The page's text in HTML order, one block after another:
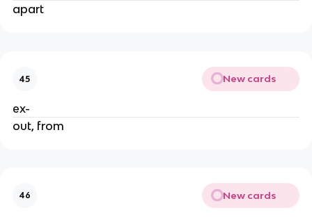
apart
45 New cards
ex-
out, from
46 New cards